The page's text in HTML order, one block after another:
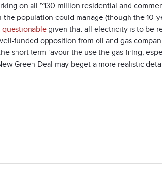
on all ~130 million residential and
the population could manage (though the
questionablegiven that all electricity is to be
funded opposition from oil and gas
short term favour the use the gas firing,
Green Deal may beget a more realistic